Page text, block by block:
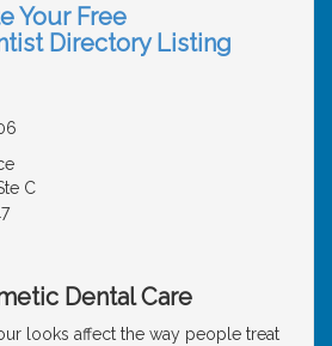
Your Free
Directory Listing
C
Dental Care
looks affect the way people treat